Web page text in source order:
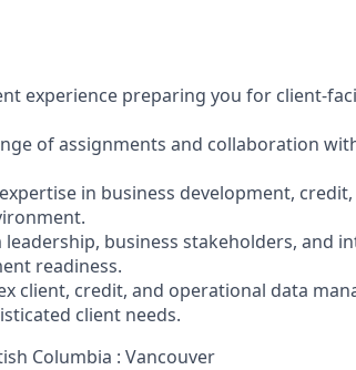
experience preparing you for client-
of assignments and collaboration
in business development,
business stakeholders, and
readiness.
client, credit, and operational data
client needs.
Columbia : Vancouver